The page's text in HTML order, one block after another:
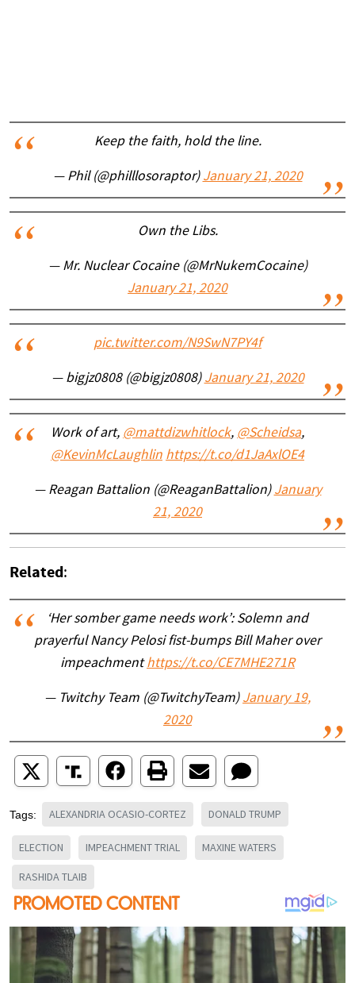
Keep the faith, hold the line.
— Phil (@philllosoraptor) January 21, 2020
Own the Libs.
— Mr. Nuclear Cocaine (@MrNukemCocaine)
January 21, 2020
pic.twitter.com/N9SwN7PY4f
— bigjz0808 (@bigjz0808) January 21, 2020
Work of art, @mattdizwhitlock, @Scheidsa,
@KevinMcLaughlin https://t.co/d1JaAxlOE4
— Reagan Battalion (@ReaganBattalion) January
21, 2020
Related :
‘Her somber game needs work’: Solemn and
prayerful Nancy Pelosi fist-bumps Bill Maher over
impeachmenthttps://t.co/CE7MHE271R
— Twitchy Team (@TwitchyTeam) January 19,
2020
Tags: ALEXANDRIA OCASIO-CORTEZ DONALD TRUMP
ELECTION IMPEACHMENT TRIAL MAXINE WATERS
RASHIDA TLAIB